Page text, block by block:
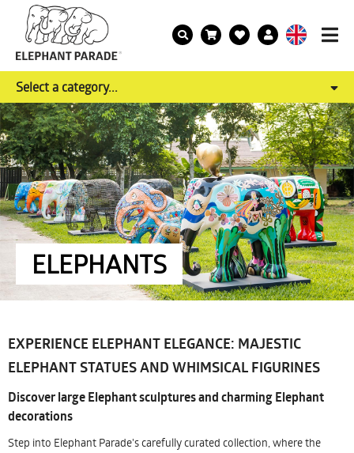
Select a category...
ELEPHANTS
EXPERIENCE ELEPHANT ELEGANCE: MAJESTIC
ELEPHANT STATUES AND WHIMSICAL FIGURINES
Discover large Elephant sculptures and charming Elephant
decorations
Step into Elephant Parade's carefully curated collection, where the